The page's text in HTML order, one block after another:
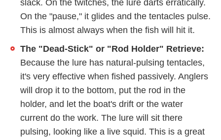
slack. On the twitches, the lure darts erratically.
On the "pause," it glides and the tentacles pulse.
This is almost always when the fish will hit it.
The "Dead-Stick" or "Rod Holder" Retrieve:
Because the lure has natural-pulsing tentacles,
it's very effective when fished passively. Anglers
will drop it to the bottom, put the rod in the
holder, and let the boat's drift or the water
current do the work. The lure will sit there
pulsing, looking like a live squid. This is a great